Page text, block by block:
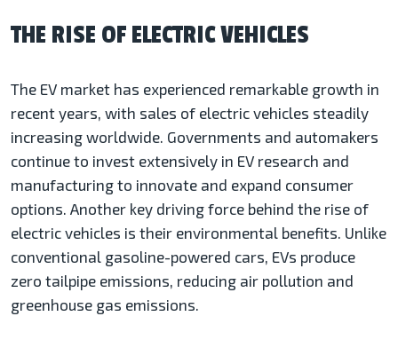
THE RISE OF ELECTRIC VEHICLES
The EV market has experienced remarkable growth in
recent years, with sales of electric vehicles steadily
increasing worldwide. Governments and automakers
continue to invest extensively in EV research and
manufacturing to innovate and expand consumer
options. Another key driving force behind the rise of
electric vehicles is their environmental benefits. Unlike
conventional gasoline-powered cars, EVs produce
zero tailpipe emissions, reducing air pollution and
greenhouse gas emissions.